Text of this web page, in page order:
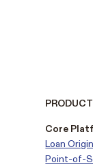
Core
Loan
Point-of-